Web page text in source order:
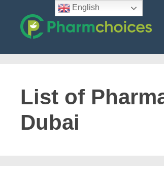
content
List of
Dubai
English